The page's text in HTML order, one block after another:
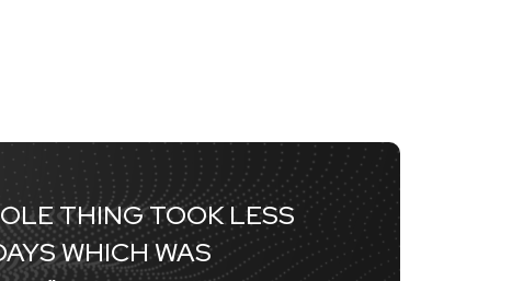
THING TOOK LESS
WHICH WAS